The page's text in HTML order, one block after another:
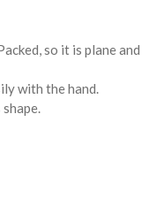
so it is plane and
with the hand.